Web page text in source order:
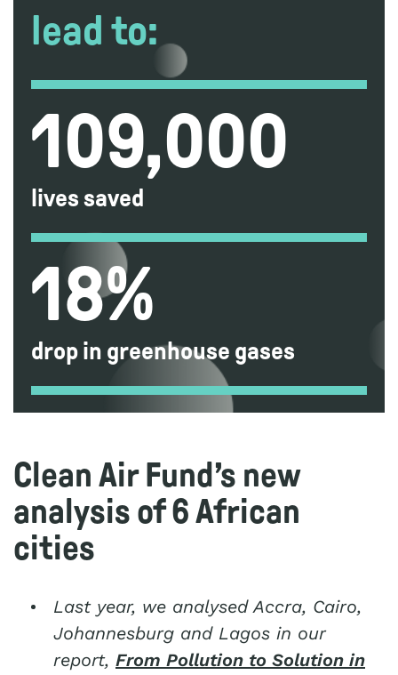
lead to:
109,000
lives saved
18%
drop in greenhouse gases
Clean Air Fund’s new
analysis of 6 African
cities
Last year, we analysedAccra, Cairo,
Johannesburg and Lagos in our
report, From Pollution to Solution in